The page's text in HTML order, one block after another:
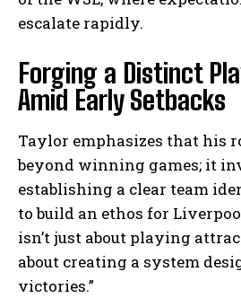
escalate rapidly.
Forging a Distinct
Amid Early Setbacks
Taylor emphasizes that his
beyond winning games; it
establishing a clear team
to build an ethos for
isn’t just about playing
about creating a system
victories.”